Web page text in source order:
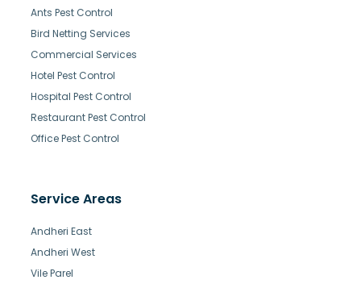
Ants Pest Control
Bird Netting Services
Commercial Services
Hotel Pest Control
Hospital Pest Control
Restaurant Pest Control
Office Pest Control
Service Areas
Andheri East
Andheri West
Vile Parel